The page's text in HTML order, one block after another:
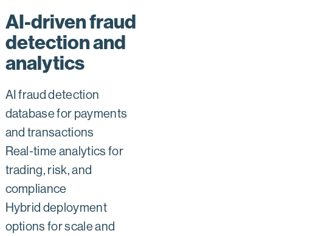
AI-driven fraud
detection and
analytics
AI fraud detection
database for payments
and transactions
Real-time analytics for
trading, risk, and
compliance
Hybrid deployment
options for scale and